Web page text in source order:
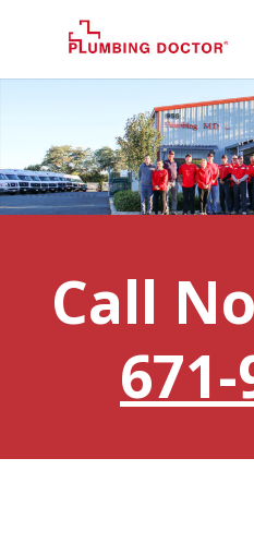
Call
671-